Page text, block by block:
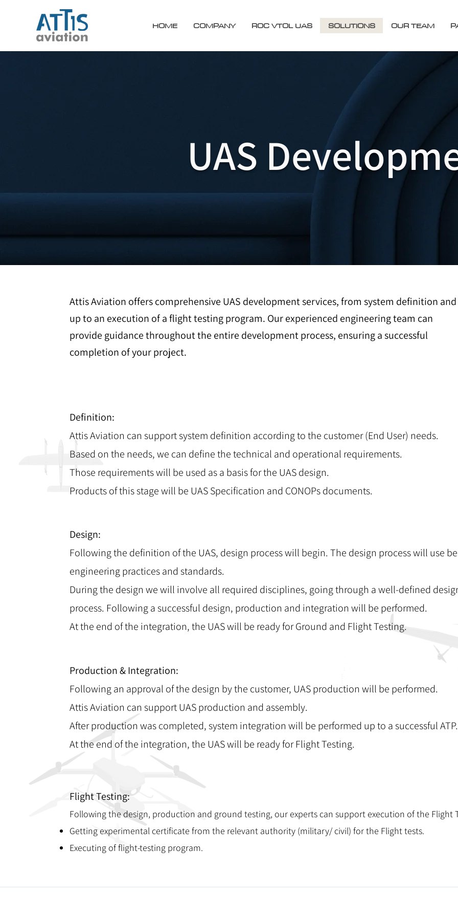
HOME COMPANY ROC VTOL UAS SOLUTIONS OUR TEAM
UAS
Attis Aviation offers comprehensive UAS development services, from system definition and
up to an execution of a flight testing program. Our experienced engineering team can
provide guidance throughout the entire development process, ensuring a successful
completion of your project.
Definition:
Attis Aviation can support system definition according to the customer (End User) needs.
Based on the needs, we can define the technical and operational requirements.
Those requirements will be used as a basis for the UAS design.
Products of this stage will be UAS Specification and CONOPs documents.
Design:
Following the definition of the UAS, design process will begin. The design process will use
engineering practices and standards.
During the design we will involve all required disciplines, going through a well-defined
process. Following a successful design, production and integration will be performed.
At the end of the integration, the UAS will be ready for Ground and Flight Testing.
Production & Integration:
Following an approval of the design by the customer, UAS production will be performed.
Attis Aviation can support UAS production and assembly.
After production was completed, system integration will be performed up to a successful ATP.
At the end of the integration, the UAS will be ready for Flight Testing.
Flight Testing:
Following the design, production and ground testing, our experts can support execution of the Flight
Getting experimental certificate from the relevant authority (military/ civil) for the Flight tests.
Executing of flight-testing program.